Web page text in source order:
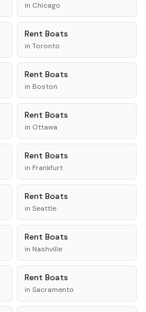
in Chicago
Rent Boats
in Toronto
Rent Boats
in Boston
Rent Boats
in Ottawa
Rent Boats
in Frankfurt
Rent Boats
in Seattle
Rent Boats
in Nashville
Rent Boats
in Sacramento